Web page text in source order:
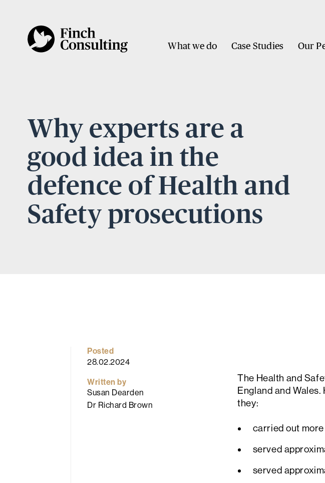
What we do Case Studies Our
Why experts are a
good idea in the
defence of Health and
Safety prosecutions
Posted
28.02.2024
Written by
Susan Dearden
Dr Richard Brown
The Health and
England and
they:
carried out
served
served